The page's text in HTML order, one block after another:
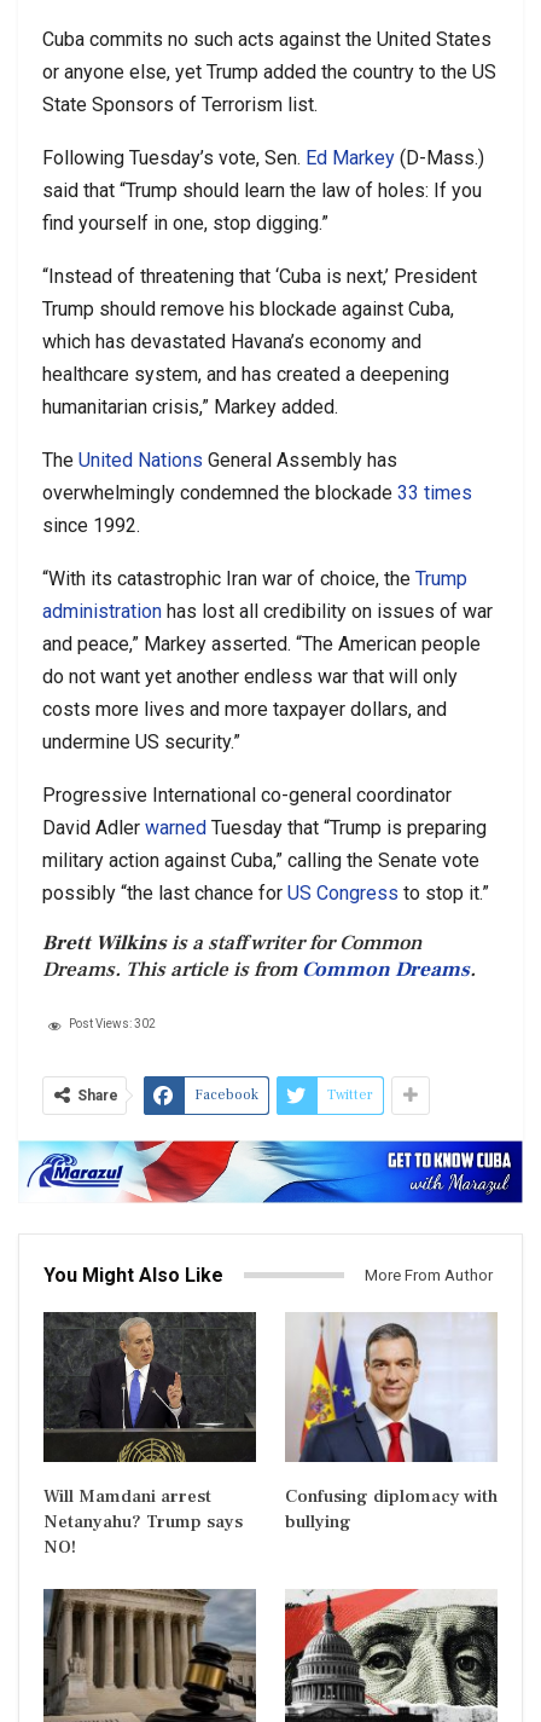
Cuba commits no such acts against the United States
or anyone else, yet Trump added the country to the US
State Sponsors of Terrorism list.
Following Tuesday’s vote, Sen. Ed Markey (D-Mass.)
said that “Trump should learn the law of holes: If you
find yourself in one, stop digging.”
“Instead of threatening that ‘Cuba is next,’ President
Trump should remove his blockade against Cuba,
which has devastated Havana’s economy and
healthcare system, and has created a deepening
humanitarian crisis,” Markey added.
The United Nations General Assembly has
overwhelmingly condemned the blockade 33 times
since 1992.
“With its catastrophic Iran war of choice, the Trump
administration has lost all credibility on issues of war
and peace,” Markey asserted. “The American people
do not want yet another endless war that will only
costs more lives and more taxpayer dollars, and
undermine US security.”
Progressive International co-general coordinator
David Adler warned Tuesday that “Trump is preparing
military action against Cuba,” calling the Senate vote
possibly “the last chance for US Congress to stop it.”
Brett Wilkinsis a staff writer for Common
Dreams. This article is fromCommon Dreams.
Post Views:302
Share Facebook Twitter
You Might Also Like More From Author
Will Mamdani arrest
Netanyahu? Trump says
NO!
Confusing diplomacy with
bullying